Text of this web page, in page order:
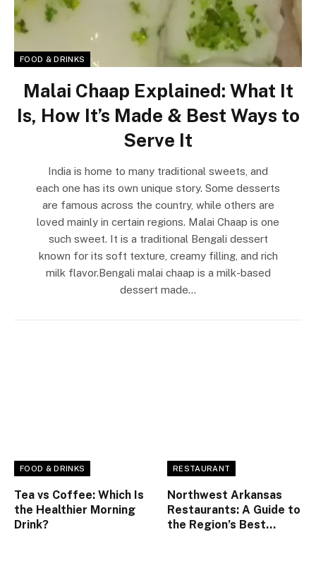
FOOD & DRINKS
Malai Chaap Explained: What It
Is, How It’s Made & Best Ways to
Serve It
India is home to many traditional sweets, and
each one has its own unique story. Some desserts
are famous across the country, while others are
loved mainly in certain regions. Malai Chaap is one
such sweet. It is a traditional Bengali dessert
known for its soft texture, creamy filling, and rich
milk flavor.Bengali malai chaap is a milk-based
dessert made…
FOOD & DRINKS
Tea vs Coffee: Which Is
the Healthier Morning
Drink?
RESTAURANT
Northwest Arkansas
Restaurants: A Guide to
the Region’s Best